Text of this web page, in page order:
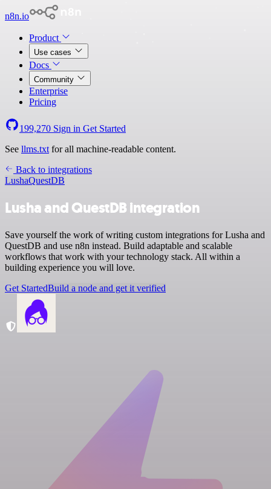
n8n.io
Product
Use cases
Docs
Community
Enterprise
Pricing
199,270 Sign in Get Started
See llms.txt for all machine-readable content.
Back to integrations
LushaQuestDB
Lusha and QuestDB integration
Save yourself the work of writing custom integrations for Lusha and
QuestDB and use n8n instead. Build adaptable and scalable
workflows that work with your technology stack. All within a
building experience you will love.
Get StartedBuild a node and get it verified